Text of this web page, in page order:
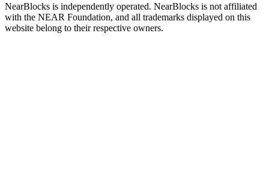
NearBlocks is independently operated. NearBlocks is not affiliated
with the NEAR Foundation, and all trademarks displayed on this
website belong to their respective owners.